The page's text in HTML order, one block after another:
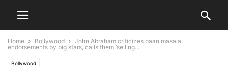
Home Bollywood
John Abraham criticizes paan masala
endorsements by big stars, calls them ‘selling...
Bollywood